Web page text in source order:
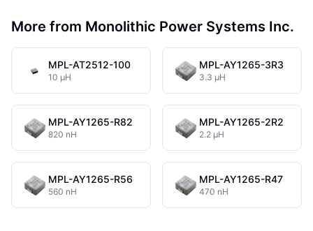
More from Monolithic Power Systems Inc.
MPL-AT2512-100
10 µH
MPL-AY1265-3R3
3.3 µH
MPL-AY1265-R82
820 nH
MPL-AY1265-2R2
2.2 µH
MPL-AY1265-R56
560 nH
MPL-AY1265-R47
470 nH